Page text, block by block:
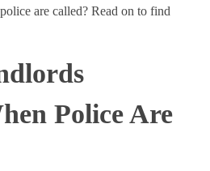
are called? Read on to find
Police Are